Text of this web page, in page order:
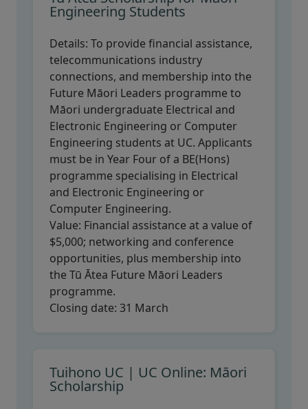
Engineering Students
Details: To provide financial assistance,
telecommunications industry
connections, and membership into the
Future Māori Leaders programme to
Māori undergraduate Electrical and
Electronic Engineering or Computer
Engineering students at UC. Applicants
must be in Year Four of a BE(Hons)
programme specialising in Electrical
and Electronic Engineering or
Computer Engineering.
Value: Financial assistance at a value of
$5,000; networking and conference
opportunities, plus membership into
the Tū Ātea Future Māori Leaders
programme.
Closing date: 31 March
Tuihono UC | UC Online: Māori
Scholarship